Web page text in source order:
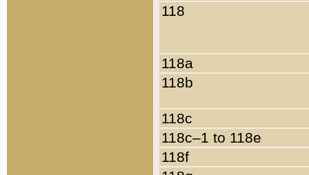
118
118a
118b
118c
118c–1 to 118e
118f